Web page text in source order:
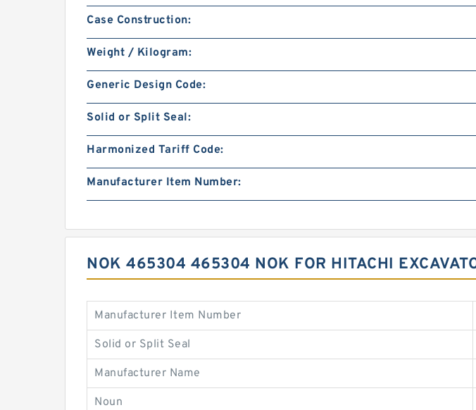
Case Construction:
Weight / Kilogram:
Generic Design Code:
Solid or Split Seal:
Harmonized Tariff Code:
Manufacturer Item Number:
NOK 465304 465304 NOK FOR HITACHI
Manufacturer Item Number
Solid or Split Seal
Manufacturer Name
Noun